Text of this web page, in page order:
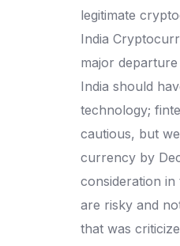
legitimate
India
major
India should
technology;
cautious, but
currency by
consideration
are risky and
that was